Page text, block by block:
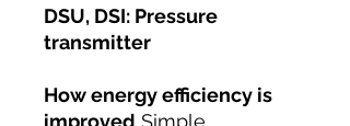
DSU, DSI: Pressure
transmitter
How energy efficiency is
improved Simple